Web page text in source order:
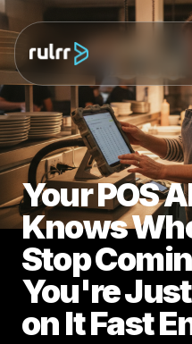
Your POS
Knows
Stop
You're
on It Fast